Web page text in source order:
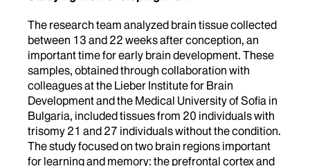
The research team analyzed brain tissue collected
between 13 and 22 weeks after conception, an
important time for early brain development. These
samples, obtained through collaboration with
colleagues at the Lieber Institute for Brain
Development and the Medical University of Sofia in
Bulgaria, included tissues from 20 individuals with
trisomy 21 and 27 individuals without the condition.
The study focused on two brain regions important
for learning and memory: the prefrontal cortex and